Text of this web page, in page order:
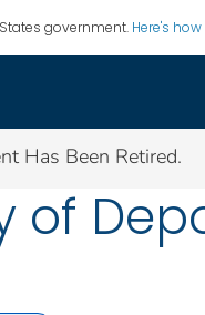
government. Here's
Has Been Retired.
of